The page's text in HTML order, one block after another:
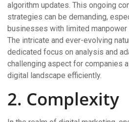
algorithm updates. This ongoing
strategies can be demanding,
businesses with limited
The intricate and ever-evolving
dedicated focus on analysis and
challenging aspect for companies
digital landscape efficiently.
2. Complexity